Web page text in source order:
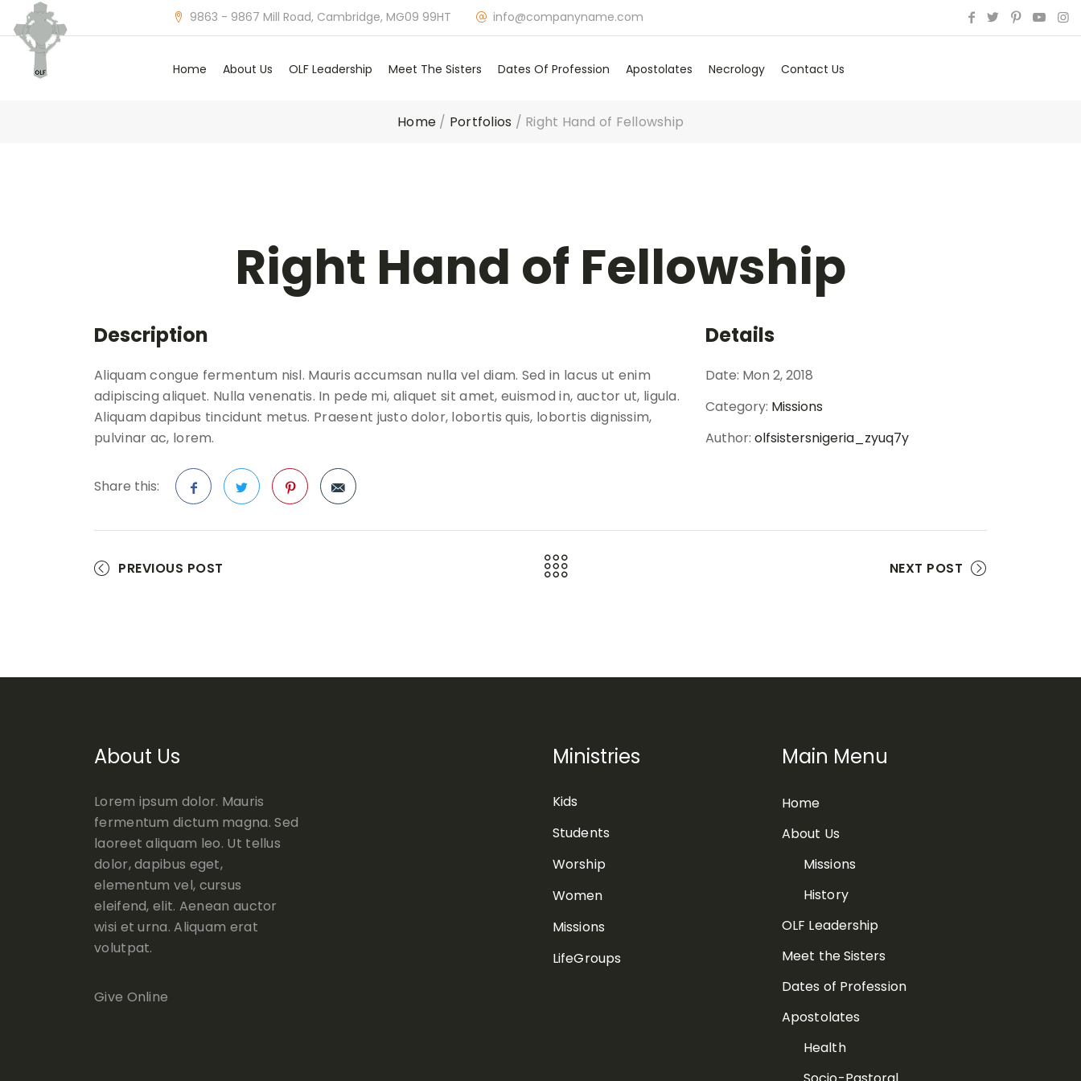
9863 - 9867 Mill Road, Cambridge, MG09 99HT info@companyname.com
Home About Us OLF Leadership Meet The Sisters Dates Of Profession Apostolates Necrology Contact Us
Home / Portfolios / Right Hand of Fellowship
Right Hand of Fellowship
Description
Aliquam congue fermentum nisl. Mauris accumsan nulla vel diam. Sed in lacus ut enim
adipiscing aliquet. Nulla venenatis. In pede mi, aliquet sit amet, euismod in, auctor ut, ligula.
Aliquam dapibus tincidunt metus. Praesent justo dolor, lobortis quis, lobortis dignissim,
pulvinar ac, lorem.
Share this:
FacebookTwitterPinterest
Details
Date: Mon 2, 2018
Category: Missions
Author: olfsistersnigeria_zyuq7y
PREVIOUS POST NEXT POST
About Us
Lorem ipsum dolor. Mauris
fermentum dictum magna. Sed
laoreet aliquam leo. Ut tellus
dolor, dapibus eget,
elementum vel, cursus
eleifend, elit. Aenean auctor
wisi et urna. Aliquam erat
volutpat.
Give Online
Ministries
Kids
Students
Worship
Women
Missions
LifeGroups
Main Menu
Home
About Us
Missions
History
OLF Leadership
Meet the Sisters
Dates of Profession
Apostolates
Health